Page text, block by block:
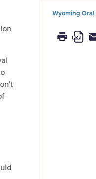
Wyoming Oral